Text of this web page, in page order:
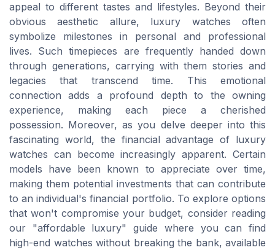
appeal to different tastes and lifestyles. Beyond their
obvious aesthetic allure, luxury watches often
symbolize milestones in personal and professional
lives. Such timepieces are frequently handed down
through generations, carrying with them stories and
legacies that transcend time. This emotional
connection adds a profound depth to the owning
experience, making each piece a cherished
possession. Moreover, as you delve deeper into this
fascinating world, the financial advantage of luxury
watches can become increasingly apparent. Certain
models have been known to appreciate over time,
making them potential investments that can contribute
to an individual's financial portfolio. To explore options
that won't compromise your budget, consider reading
our "affordable luxury" guide where you can find
high-end watches without breaking the bank, available